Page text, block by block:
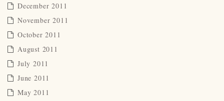
December 2011
November 2011
October 2011
August 2011
July 2011
June 2011
May 2011